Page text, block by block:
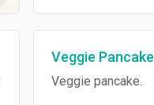
Veggie Pancake
Veggie pancake.